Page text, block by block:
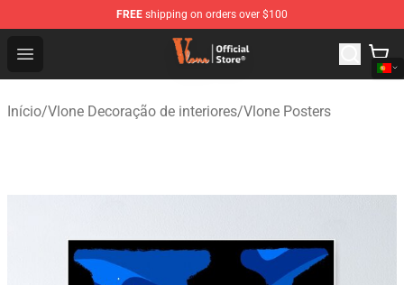
FREE shipping on orders over $100
Open menu
Vlone Shop - Official Vlone Merchandise Store
Início/Vlone Decoração de interiores/Vlone Posters